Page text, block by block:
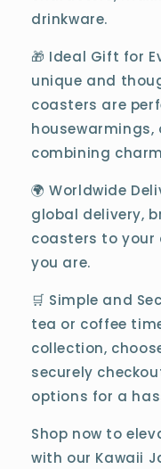
drinkware.
🎁 Ideal Gift for
unique and
coasters are
housewarmings,
combining
🌍 Worldwide
global delivery,
coasters to your
you are.
🛒 Simple and
tea or coffee
collection,
securely
options for a
Shop now to
with our Kawaii